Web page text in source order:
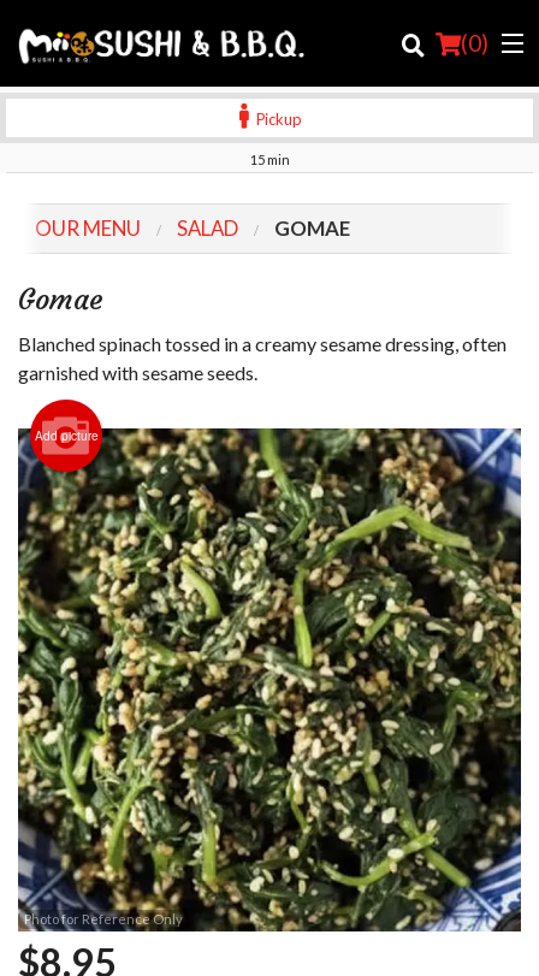
(0)
Order Online
Location
Login
Cart (0)
Search
Pickup
15 min
OUR MENU SALAD GOMAE
Gomae
Blanched spinach tossed in a creamy sesame dressing, often
garnished with sesame seeds.
Add picture
Photo for Reference Only
$8.95